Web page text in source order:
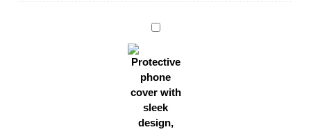
Phone